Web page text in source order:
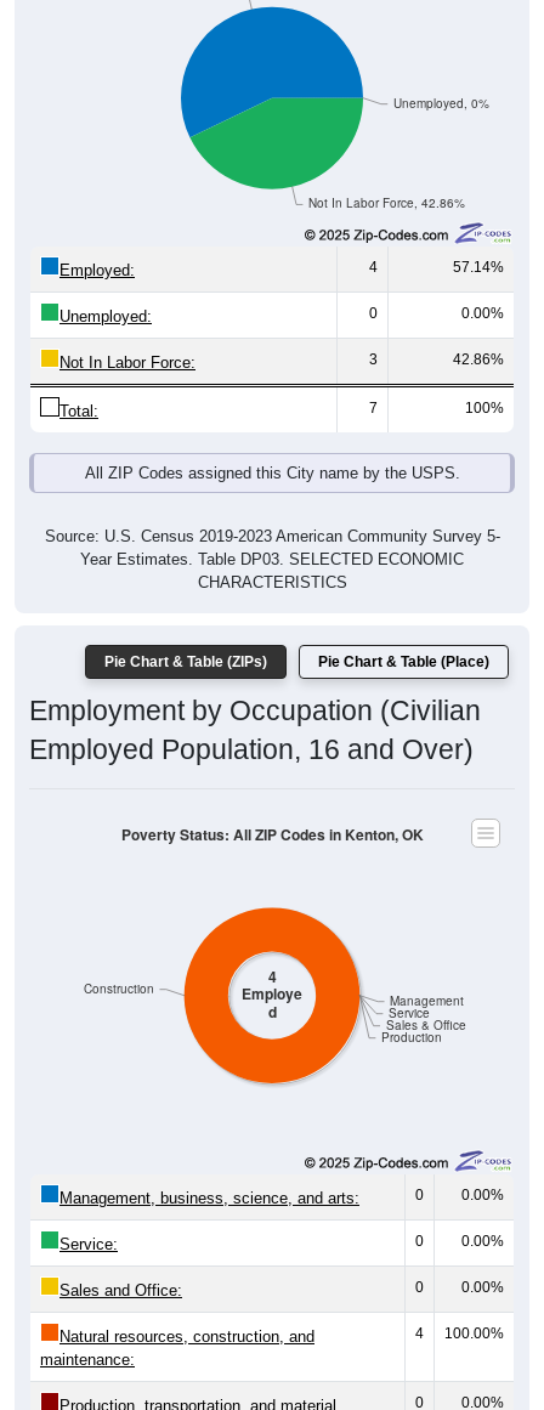
Not In Labor Force, 42.86%
Unemployed, 0%
Employed: 4 57.14%
Unemployed: 0 0.00%
Not In Labor Force: 3 42.86%
Total: 7 100%
All ZIP Codes assigned this City name by the USPS.
Source: U.S. Census 2019-2023 American Community Survey 5-
Year Estimates. Table DP03. SELECTED ECONOMIC
CHARACTERISTICS
Pie Chart & Table (ZIPs) Pie Chart & Table (Place)
Employment by Occupation (Civilian
Employed Population, 16 and Over)
4
Employe
d
Production
Sales & Office
Service
Management
Construction
Poverty Status: All ZIP Codes in Kenton, OK
Management, business, science, and arts: 0 0.00%
Service: 0 0.00%
Sales and Office: 0 0.00%
Natural resources, construction, and
maintenance:
4 100.00%
Production, transportation, and material 0 0.00%